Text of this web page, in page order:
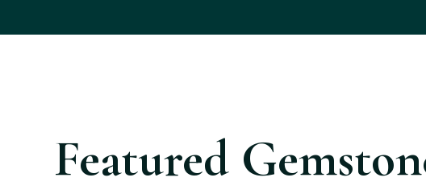
Featured